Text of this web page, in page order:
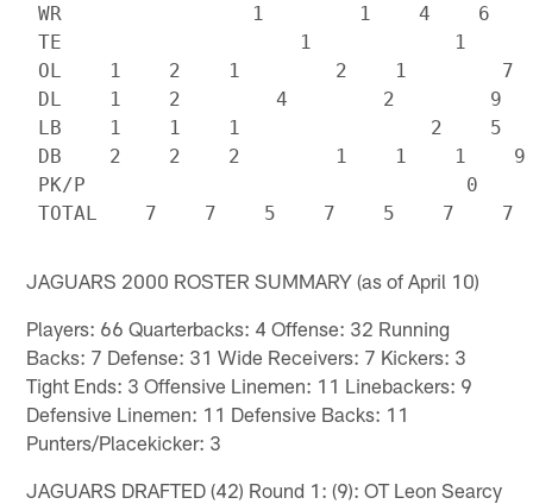
WR                1        1    4    6
TE                    1            1
OL    1    2    1        2    1        7
DL    1    2        4        2        9
LB    1    1    1                2    5
DB    2    2    2        1    1    1    9
PK/P                                0
JAGUARS 2000 ROSTER SUMMARY (as of April 10)
Players: 66 Quarterbacks: 4 Offense: 32 Running
Backs: 7 Defense: 31 Wide Receivers: 7 Kickers: 3
Tight Ends: 3 Offensive Linemen: 11 Linebackers: 9
Defensive Linemen: 11 Defensive Backs: 11
Punters/Placekicker: 3
JAGUARS DRAFTED (42) Round 1: (9): OT Leon Searcy